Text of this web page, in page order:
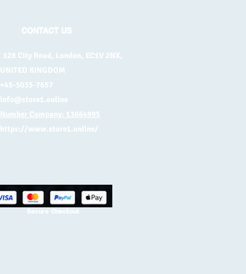
CONTACT US
128 City Road, London, EC1V 2NX,
UNITED KINGDOM
+45-5035-7657
info@store1.online
Number Company: 13664995
https://www.store1.online/
Secure Checkout